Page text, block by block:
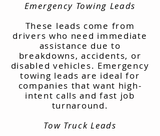
Emergency Towing Leads
These leads come from
drivers who need immediate
assistance due to
breakdowns, accidents, or
disabled vehicles. Emergency
towing leads are ideal for
companies that want high-
intent calls and fast job
turnaround.
Tow Truck Leads